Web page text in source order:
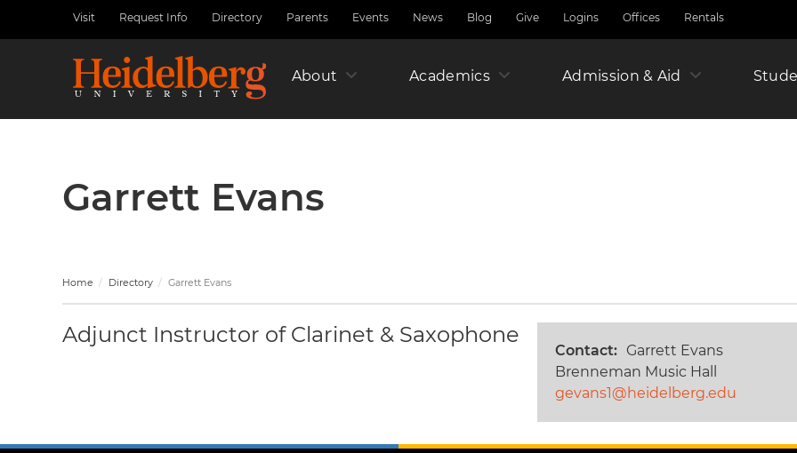
Utility
Nav
Left
Visit Request Info Directory Parents Events News Blog Give Logins Offices Rentals
About Academics Admission & Aid
Garrett Evans
Home Directory Garrett Evans
Adjunct Instructor of Clarinet & Saxophone
Contact
Garrett Evans
Brenneman Music Hall
gevans1@heidelberg.edu